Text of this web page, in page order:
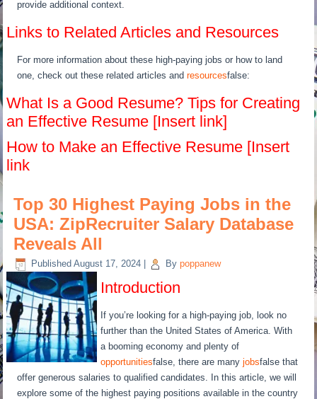
provide additional context.
Links to Related Articles and Resources
For more information about these high-paying jobs or how to land
one, check out these related articles andresourcesfalse:
What Is a Good Resume? Tips for Creating
an Effective Resume [Insert link]
How to Make an Effective Resume [Insert
link
Top 30 Highest Paying Jobs in the
USA: ZipRecruiter Salary Database
Reveals All
Published August 17, 2024 By poppanew
Introduction
If you’re looking for a high-paying job, look no
further than the United States of America. With
a booming economy and plenty of
opportunitiesfalse, there are manyjobsfalse that
offer generous salaries to qualified candidates. In this article, we will
explore some of the highest paying positions available in the country